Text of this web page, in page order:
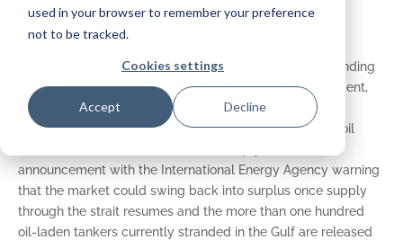
used in your browser to remember your preference
not to be tracked.
Cookies settings
Accept Decline
Today, the United States and Iran have signed a deal ending
the war. Among the many points outlined in the agreement,
the normalization of trade through the Strait of Hormuz,
scheduled for tomorrow, is the most consequential for oil
announcement with the International Energy Agency warning
that the market could swing back into surplus once supply
through the strait resumes and the more than one hundred
oil-laden tankers currently stranded in the Gulf are released